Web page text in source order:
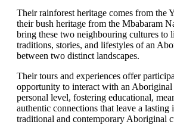
Their rainforest heritage comes from the
their bush heritage from the Mbabaram
bring these two neighbouring cultures
traditions, stories, and lifestyles of an
between two distinct landscapes.
Their tours and experiences offer
opportunity to interact with an
personal level, fostering educational,
authentic connections that leave a lasting
traditional and contemporary Aboriginal